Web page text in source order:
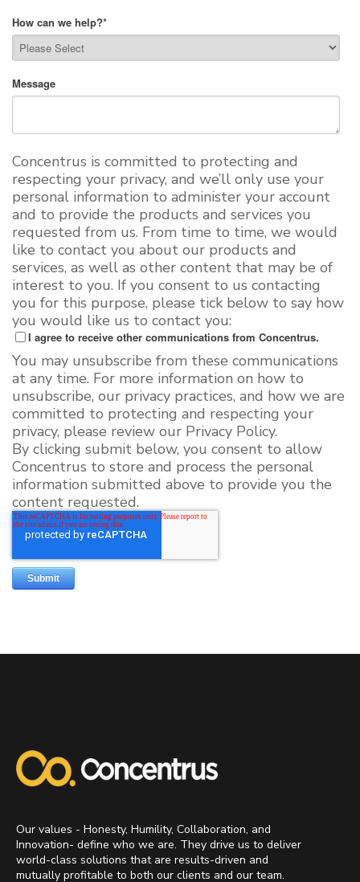
How can we help?*
Message
Concentrus is committed to protecting and
respecting your privacy, and we’ll only use your
personal information to administer your account
and to provide the products and services you
requested from us. From time to time, we would
like to contact you about our products and
services, as well as other content that may be of
interest to you. If you consent to us contacting
you for this purpose, please tick below to say how
you would like us to contact you:
I agree to receive other communications from Concentrus.
You may unsubscribe from these communications
at any time. For more information on how to
unsubscribe, our privacy practices, and how we are
committed to protecting and respecting your
privacy, please review our Privacy Policy.
By clicking submit below, you consent to allow
Concentrus to store and process the personal
information submitted above to provide you the
content requested.
Our values - Honesty, Humility, Collaboration, and
Innovation- define who we are. They drive us to deliver
world-class solutions that are results-driven and
mutually profitable to both our clients and our team.